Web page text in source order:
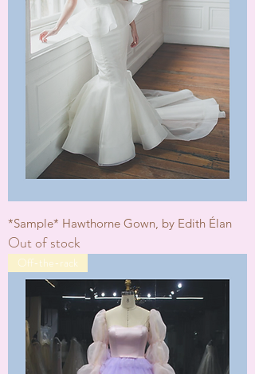
*Sample* Hawthorne Gown, by Edith Élan
Out of stock
Off-the-rack